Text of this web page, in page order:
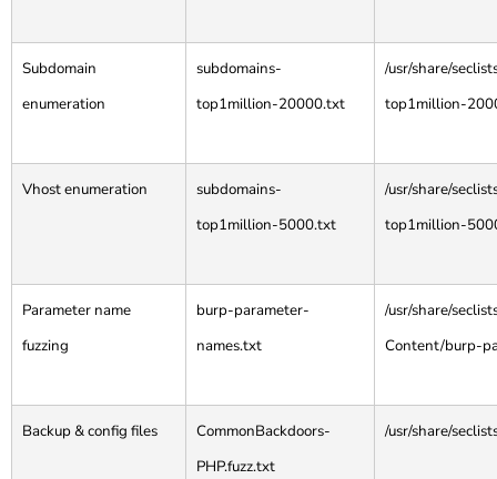
Subdomain
enumeration
subdomains-
top1million-20000.txt
/usr/share/
top1million-
Vhost enumeration
subdomains-
top1million-5000.txt
/usr/share/
top1million-
Parameter name
fuzzing
burp-parameter-
names.txt
/usr/share/
Content/burp-
Backup & config files
CommonBackdoors-
PHP.fuzz.txt
/usr/share/